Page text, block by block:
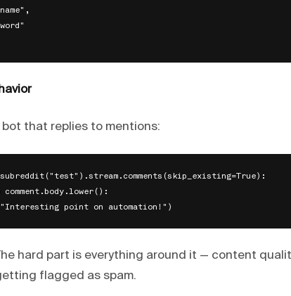
that replies to mentions:
comment.body.lower():
hard part is everything around it — content
flagged as spam.